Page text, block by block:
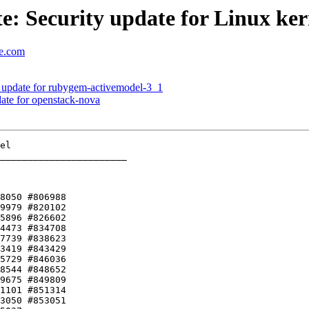
Security update for Linux
for rubygem-activemodel-3_1
for openstack-nova